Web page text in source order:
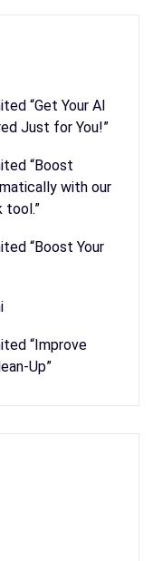
“Get Your AI
Just for You!”
“Boost
with our
tool.”
“Boost Your
“Improve
Up”